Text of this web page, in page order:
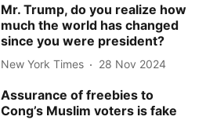
Mr. Trump, do you realize how
much the world has changed
since you were president?
New York Times 28 Nov 2024
Assurance of freebies to
Cong’s Muslim voters is fake